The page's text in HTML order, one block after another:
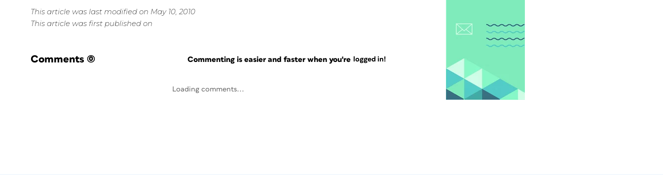
This article was last modified on May 10, 2010
This article was first published on
Comments (0) Commenting is easier and faster when you're logged in!
Loading comments...